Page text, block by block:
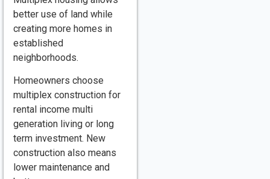
better use of land while
creating more homes in
established
neighborhoods.
Homeowners choose
multiplex construction for
rental income multi
generation living or long
term investment. New
construction also means
lower maintenance and